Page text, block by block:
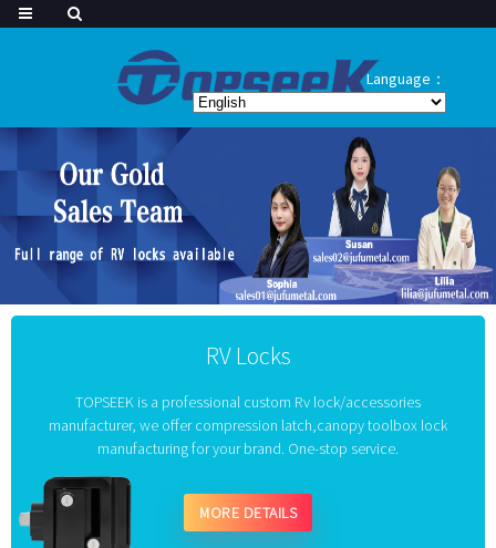
Language：
RV Locks
TOPSEEK is a professional custom Rv lock/accessories
manufacturer, we offer compression latch,canopy toolbox lock
manufacturing for your brand. One-stop service.
MORE DETAILS